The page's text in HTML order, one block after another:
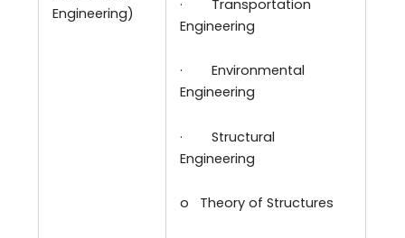
Engineering)
·
Transportation
Engineering
·
Environmental
Engineering
·
Structural
Engineering
o Theory of Structures